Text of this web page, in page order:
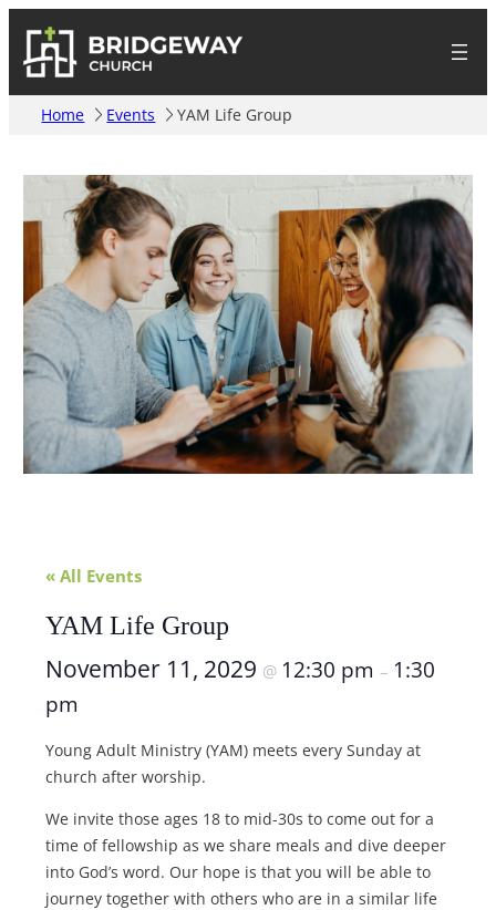
Home Events YAM Life Group
« All Events
YAM Life Group
November 11, 2029 @ 12:30 pm– 1:30
pm
Young Adult Ministry (YAM) meets every Sunday at
church after worship.
We invite those ages 18 to mid-30s to come out for a
time of fellowship as we share meals and dive deeper
into God’s word. Our hope is that you will be able to
journey together with others who are in a similar life